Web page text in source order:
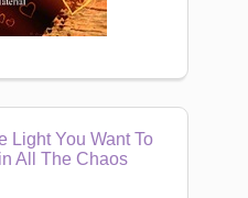
Light You Want To
All The Chaos